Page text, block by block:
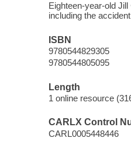
Eighteen-year-old
including the
ISBN
9780544829305
9780544805095
Length
1 online resource
CARLX Control
CARL0005448446